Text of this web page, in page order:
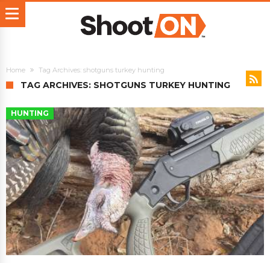
Home Tag Archives: shotguns turkey hunting
TAG ARCHIVES: SHOTGUNS TURKEY HUNTING
HUNTING